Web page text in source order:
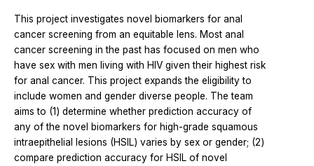
This project investigates novel biomarkers for anal
cancer screening from an equitable lens. Most anal
cancer screening in the past has focused on men who
have sex with men living with HIV given their highest risk
for anal cancer. This project expands the eligibility to
include women and gender diverse people. The team
aims to (1) determine whether prediction accuracy of
any of the novel biomarkers for high-grade squamous
intraepithelial lesions (HSIL) varies by sex or gender; (2)
compare prediction accuracy for HSIL of novel